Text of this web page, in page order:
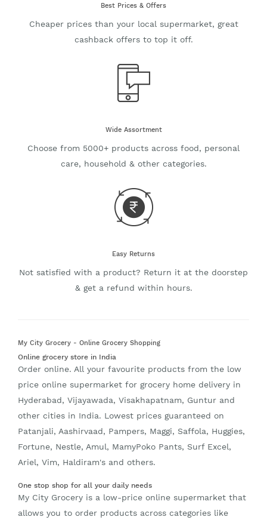
Best Prices & Offers
Cheaper prices than your local supermarket, great
cashback offers to top it off.
Wide Assortment
Choose from 5000+ products across food, personal
care, household & other categories.
Easy Returns
Not satisfied with a product? Return it at the doorstep
& get a refund within hours.
My City Grocery - Online Grocery Shopping
Online grocery store in India
Order online. All your favourite products from the low
price online supermarket for grocery home delivery in
Hyderabad, Vijayawada, Visakhapatnam, Guntur and
other cities in India. Lowest prices guaranteed on
Patanjali, Aashirvaad, Pampers, Maggi, Saffola, Huggies,
Fortune, Nestle, Amul, MamyPoko Pants, Surf Excel,
Ariel, Vim, Haldiram's and others.
One stop shop for all your daily needs
My City Grocery is a low-price online supermarket that
allows you to order products across categories like